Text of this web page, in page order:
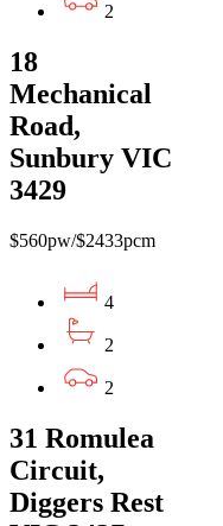
2
18
Mechanical
Road,
Sunbury VIC
3429
$560pw/$2433pcm
4
2
2
31 Romulea
Circuit,
Diggers Rest